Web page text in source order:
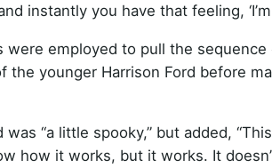
instantly you have that feeling, ‘I’m
were employed to pull the
the younger Harrison Ford before
“a little spooky,” but added,
how it works, but it works. It